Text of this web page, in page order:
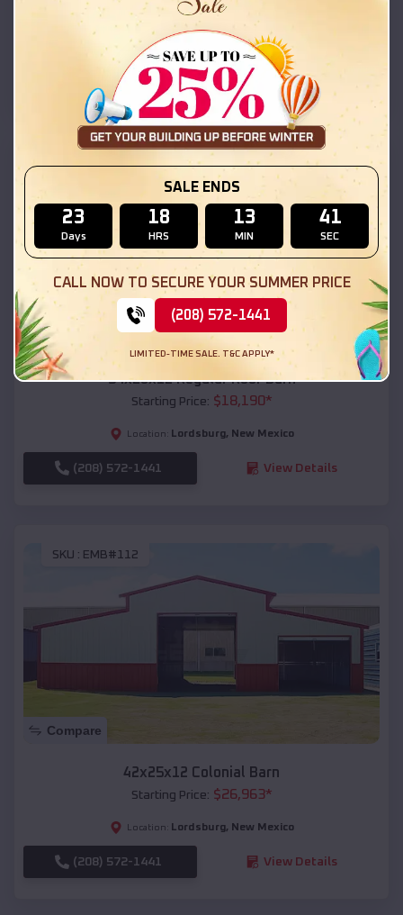
Starting Price:$18,215
Location: Lordsburg ,New Mexico
(208) 572-1441 View Details
Compare
54x20x12 Regular Roof Barn
Starting Price: $18,190*
Location: Lordsburg, New Mexico
(208) 572-1441 View Details
SKU : EMB#112
Compare
42x25x12 Colonial Barn
Starting Price: $26,963*
Location: Lordsburg, New Mexico
(208) 572-1441 View Details
SALE ENDS
23
Days
18
HRS
13
MIN
40
SEC
CALL NOW TO SECURE YOUR SUMMER PRICE
(208) 572-1441
LIMITED-TIME SALE. T&C APPLY*